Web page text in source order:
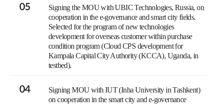
05
Signing the MOU with UBIC Technologies, Russia, on
cooperation in the e-governance and smart city fields.
Selected for the program of new technologies
development for overseas customer within purchase
condition program (Cloud CPS development for
Kampala Capital City Authority (KCCA), Uganda, in
testbed).
04
Signing MOU with IUT (Inha University in Tashkent)
on cooperation in the smart city and e-governance